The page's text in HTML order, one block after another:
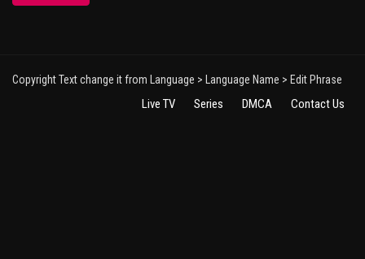
Copyright Text change it from Language > Language Name > Edit Phrase
Live TV Series DMCA Contact Us